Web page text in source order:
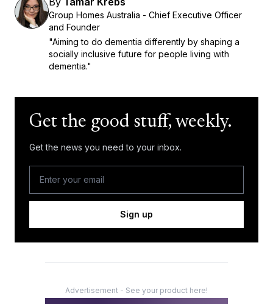
Group Homes Australia - Chief Executive Officer
and Founder
"Aiming to do dementia differently by shaping a
socially inclusive future for people living with
dementia."
Get the good stuff, weekly.
Get the news you need to your inbox.
Sign up
Advertisement - See your product here!